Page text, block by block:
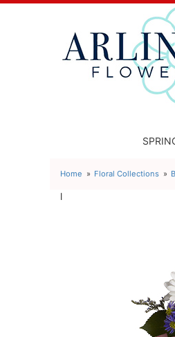
Home Floral Collections
l